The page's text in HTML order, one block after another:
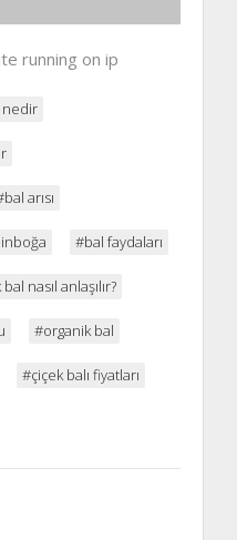
running on ip
nedir
arısı
#bal faydaları
nasıl anlaşılır?
#organik bal
#çiçek balı fiyatları